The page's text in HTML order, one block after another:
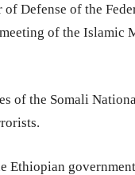
Defense of the
of the
of the Somali
Ethiopian